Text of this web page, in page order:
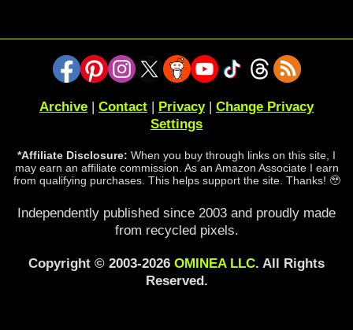
Archive | Contact | Privacy| Change Privacy
Settings
*Affiliate Disclosure: When you buy through links on this site, I
may earn an affiliate commission. As an Amazon Associate I earn
from qualifying purchases. This helps support the site. Thanks! 🥹
Independently published since 2003 and proudly made
from recycled pixels.
Copyright © 2003-2026 OMINEA LLC. All Rights
Reserved.